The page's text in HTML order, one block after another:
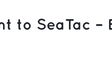
to SeaTac –